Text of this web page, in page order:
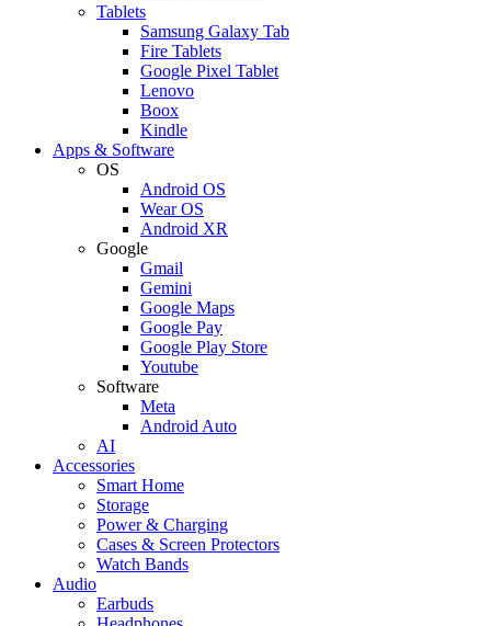
Tablets
Samsung Galaxy Tab
Fire Tablets
Google Pixel Tablet
Lenovo
Boox
Kindle
Apps & Software
OS
Android OS
Wear OS
Android XR
Google
Gmail
Gemini
Google Maps
Google Pay
Google Play Store
Youtube
Software
Meta
Android Auto
AI
Accessories
Smart Home
Storage
Power & Charging
Cases & Screen Protectors
Watch Bands
Audio
Earbuds